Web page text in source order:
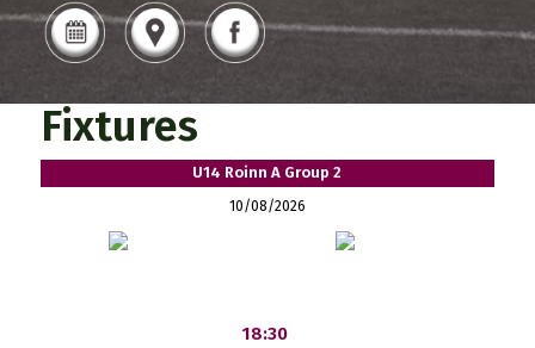
Fixtures
U14 Roinn A Group 2
10/08/2026
18:30